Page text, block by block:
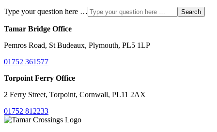
Type your question here … Search
Tamar Bridge Office
Pemros Road, St Budeaux, Plymouth, PL5 1LP
01752 361577
Torpoint Ferry Office
2 Ferry Street, Torpoint, Cornwall, PL11 2AX
01752 812233